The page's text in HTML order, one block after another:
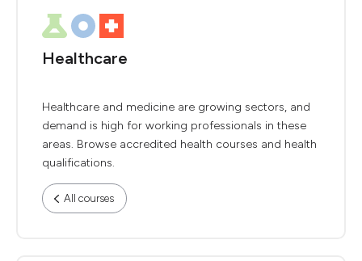
Healthcare
Healthcare and medicine are growing sectors, and
demand is high for working professionals in these
areas. Browse accredited health courses and health
qualifications.
All courses